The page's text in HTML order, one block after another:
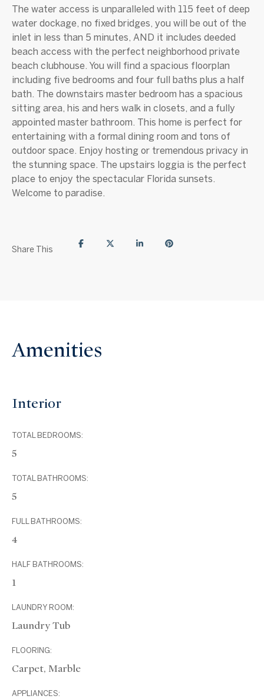
The water access is unparalleled with 115 feet of deep
water dockage, no fixed bridges, you will be out of the
inlet in less than 5 minutes, AND it includes deeded
beach access with the perfect neighborhood private
beach clubhouse. You will find a spacious floorplan
including five bedrooms and four full baths plus a half
bath. The downstairs master bedroom has a spacious
sitting area, his and hers walk in closets, and a fully
appointed master bathroom. This home is perfect for
entertaining with a formal dining room and tons of
outdoor space. Enjoy hosting or tremendous privacy in
the stunning space. The upstairs loggia is the perfect
place to enjoy the spectacular Florida sunsets.
Welcome to paradise.
Share This
Amenities
Interior
TOTAL BEDROOMS:
5
TOTAL BATHROOMS:
5
FULL BATHROOMS:
4
HALF BATHROOMS:
1
LAUNDRY ROOM:
Laundry Tub
FLOORING:
Carpet, Marble
APPLIANCES: